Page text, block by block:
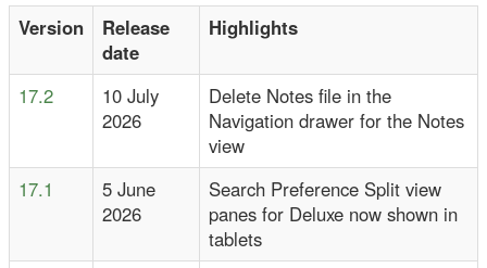
Version
Release
date
Highlights
17.2
10 July
2026
Delete Notes file in the
Navigation drawer for the Notes
view
17.1
5 June
2026
Search Preference Split view
panes for Deluxe now shown in
tablets